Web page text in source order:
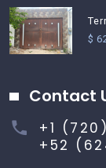
$
Contact
+1
+52